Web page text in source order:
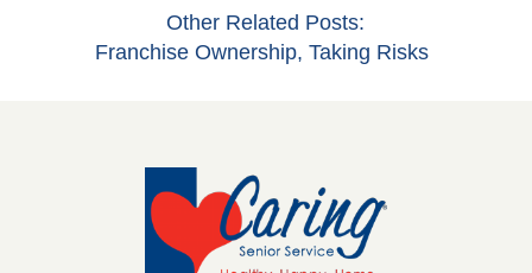
Other Related Posts:
Franchise Ownership, Taking Risks